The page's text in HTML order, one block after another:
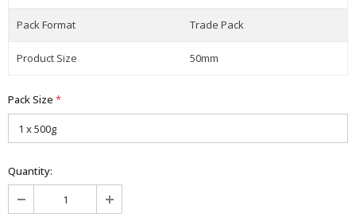
Pack Format Trade Pack
Product Size 50mm
Pack Size *
Quantity: